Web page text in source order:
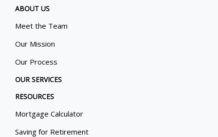
ABOUT US
Meet the Team
Our Mission
Our Process
OUR SERVICES
RESOURCES
Mortgage Calculator
Saving for Retirement